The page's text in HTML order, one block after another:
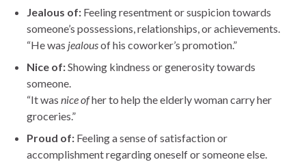
Jealous of: Feeling resentment or suspicion towards
someone’s possessions, relationships, or achievements.
“He was jealousof his coworker’s promotion.”
Nice of:Showing kindness or generosity towards
someone.
“It was nice ofher to help the elderly woman carry her
groceries.”
Proud of: Feeling a sense of satisfaction or
accomplishment regarding oneself or someone else.